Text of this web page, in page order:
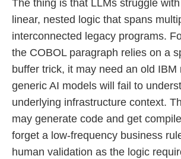
The thing is that LLMs struggle
linear, nested logic that spans
interconnected legacy programs.
the COBOL paragraph relies on a
buffer trick, it may need an old IBM
generic AI models will fail to
underlying infrastructure context.
may generate code and get
forget a low-frequency business
human validation as the logic